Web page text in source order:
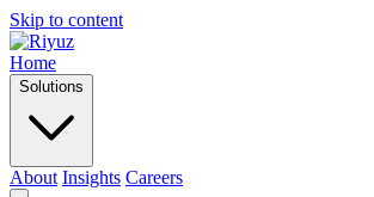
Skip to content
Home
Solutions
About Insights Careers